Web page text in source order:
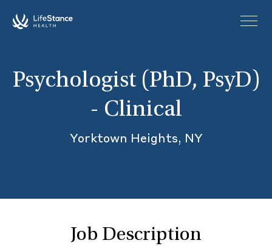
Psychologist (PhD, PsyD)
- Clinical
Yorktown Heights, NY
Job Description